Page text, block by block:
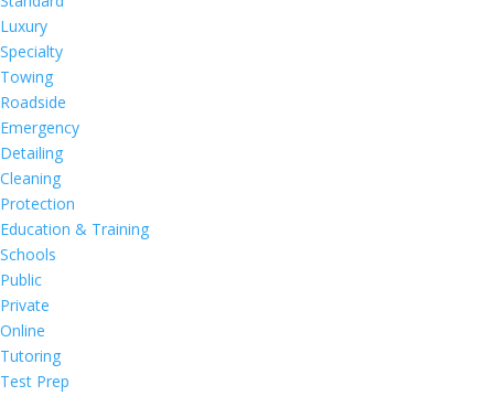
Luxury
Specialty
Towing
Roadside
Emergency
Detailing
Cleaning
Protection
Education & Training
Schools
Public
Private
Online
Tutoring
Test Prep